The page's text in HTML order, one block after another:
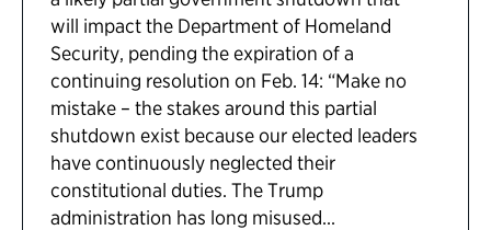
will impact the Department of Homeland
Security, pending the expiration of a
continuing resolution on Feb. 14: “Make no
mistake – the stakes around this partial
shutdown exist because our elected leaders
have continuously neglected their
constitutional duties. The Trump
administration has long misused...